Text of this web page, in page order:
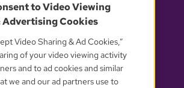
OUR PARTNERS
to Video Viewing
Advertising Cookies
Video Sharing & Ad Cookies,”
of your video viewing activity
and to ad cookies and similar
we and our ad partners use to